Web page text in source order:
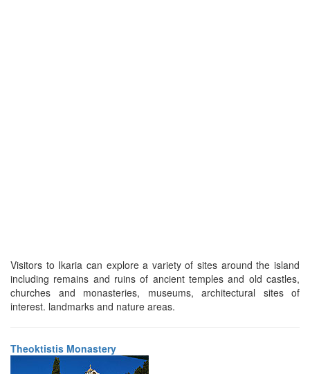
Visitors to Ikaria can explore a variety of sites around the island
including remains and ruins of ancient temples and old castles,
churches and monasteries, museums, architectural sites of
interest. landmarks and nature areas.
Theoktistis Monastery